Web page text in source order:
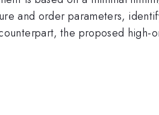
and order parameters,
the proposed high-